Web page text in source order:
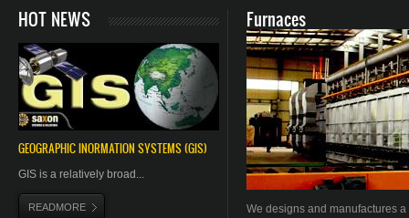
Furnaces
We designs and manufactures
HOT NEWS
GEOGRAPHICINORMATION SYSTEMS (GIS)
GIS is a relatively broad...
READMORE